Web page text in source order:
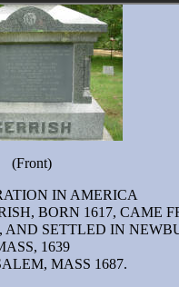
(Front)
IN AMERICA
BORN 1617, CAME
SETTLED IN
1639
MASS 1687.